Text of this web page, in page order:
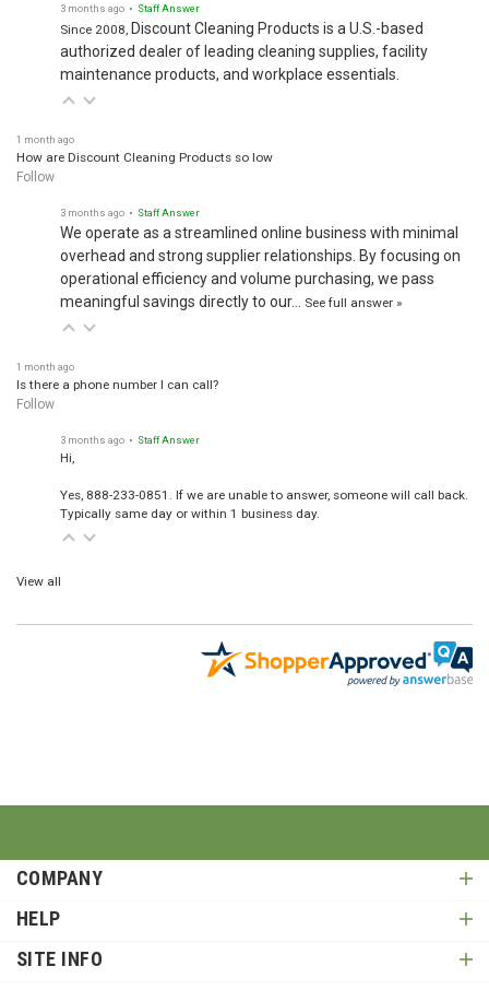
3 months ago • Staff Answer
Since 2008, Discount Cleaning Products is a U.S.-based
authorized dealer of leading cleaning supplies, facility
maintenance products, and workplace essentials.
1 month ago
How are Discount Cleaning Products so low
Follow
3 months ago • Staff Answer
We operate as a streamlined online business with minimal
overhead and strong supplier relationships. By focusing on
operational efficiency and volume purchasing, we pass
meaningful savings directly to our…
See full answer »
1 month ago
Is there a phone number I can call?
Follow
3 months ago • Staff Answer
Hi,
Yes, 888-233-0851. If we are unable to answer, someone will call back.
Typically same day or within 1 business day.
View all
COMPANY
HELP
SITE INFO